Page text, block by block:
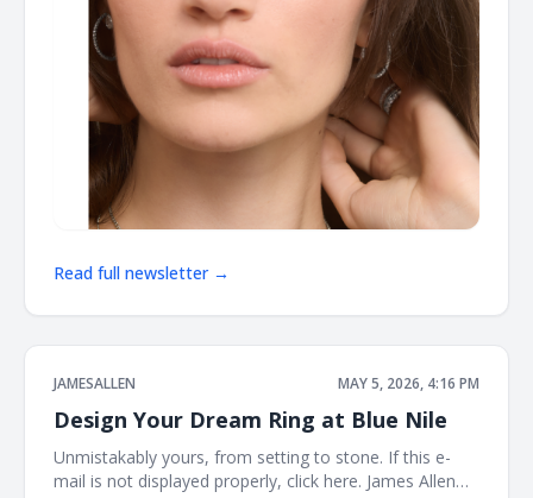
Read full newsletter →
JAMESALLEN MAY 5, 2026, 4:16 PM
Design Your Dream Ring at Blue Nile
Unmistakably yours, from setting to stone. If this e-
mail is not displayed properly, click here. James Allen